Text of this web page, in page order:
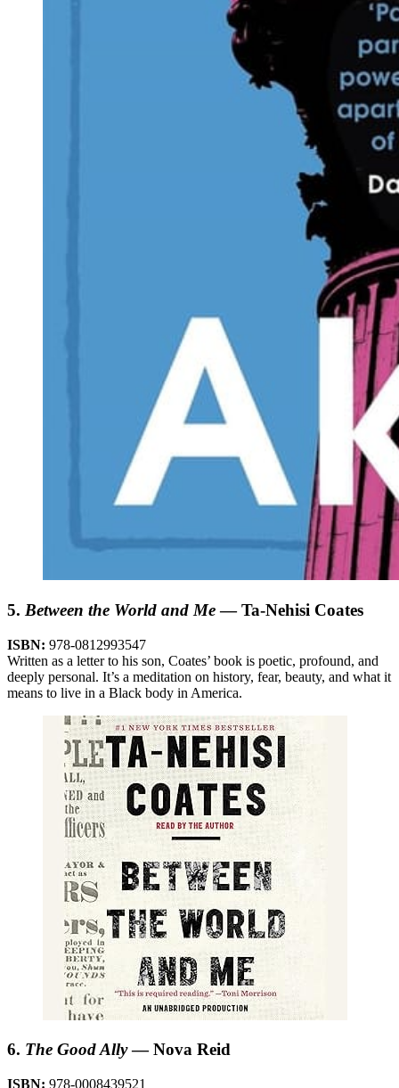
5. Between the World and Me— Ta-Nehisi Coates
ISBN: 978-0812993547
Written as a letter to his son, Coates’ book is poetic, profound, and
deeply personal. It’s a meditation on history, fear, beauty, and what it
means to live in a Black body in America.
6. The Good Ally— Nova Reid
ISBN: 978-0008439521